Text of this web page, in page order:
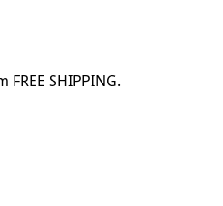
FREE SHIPPING.